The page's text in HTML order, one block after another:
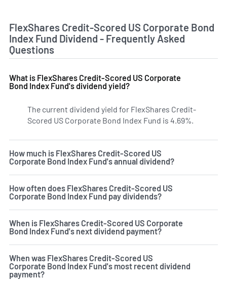
FlexShares Credit-Scored US Corporate Bond
Index Fund Dividend - Frequently Asked
Questions
What is FlexShares Credit-Scored US Corporate
Bond Index Fund's dividend yield?
The current dividend yield for FlexShares Credit-
Scored US Corporate Bond Index Fund is 4.69%.
How much is FlexShares Credit-Scored US
Corporate Bond Index Fund's annual dividend?
How often does FlexShares Credit-Scored US
Corporate Bond Index Fund pay dividends?
When is FlexShares Credit-Scored US Corporate
Bond Index Fund's next dividend payment?
When was FlexShares Credit-Scored US
Corporate Bond Index Fund's most recent dividend
payment?